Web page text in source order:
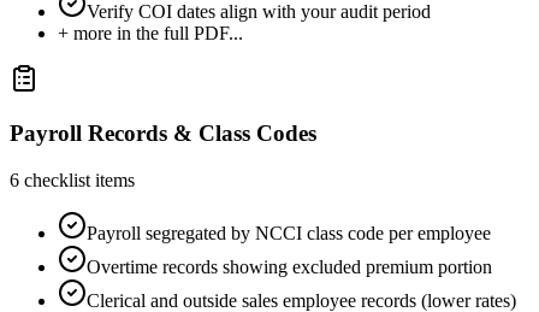
Verify COI dates align with your audit period
+ more in the full PDF...
Payroll Records & Class Codes
6 checklist items
Payroll segregated by NCCI class code per employee
Overtime records showing excluded premium portion
Clerical and outside sales employee records (lower rates)